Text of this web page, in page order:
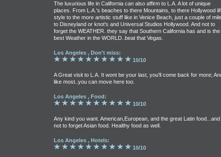
The luxurious life in California can also affirm to L.A. A lot of unique
places. From L.A.'s beaches to there Mountains, to there Hollywood
style to the more artistic stuff like in Venice Beach, just a couple of
to Disneyland or knot's and Universal Studios Hollywood. And not to
forget the WEATHER. they say that Southern California has and is the
best Weather in the WORLD..beat that Vegas.
Los Angeles , Don't miss:
10/10
A Great visit to L.A. It wont be your last, you'll come back for more;
like most..you can move here too.
Los Angeles , Food:
10/10
Any kind you want. American,European, and the great Latin food...and
not to forget Asian food. Healthy food as well.
Los Angeles , Hotels:
10/10